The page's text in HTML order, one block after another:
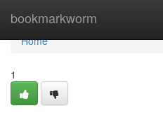
bookmarkworm
Home
Home
1